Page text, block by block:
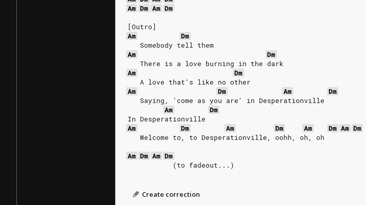
Am Dm Am Dm
[Outro]
Am
Dm
   Somebody tell them
Am
Dm
   There is a love burning in the dark
Am
Dm
   A love that's like no other
Am
Dm Am
Dm
   Saying, 'come as you are' in Desperationville
Am
Dm
In Desperationville
Am
Dm Am Dm Am Dm Am Dm
   Welcome to, to Desperationville, oohh, oh, oh
Am Dm Am Dm
           (to fadeout...)
Create correction